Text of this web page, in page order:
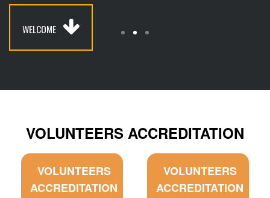
WELCOME
VOLUNTEERS ACCREDITATION
VOLUNTEERS
ACCREDITATION
VOLUNTEERS
ACCREDITATION